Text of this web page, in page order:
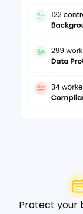
Protect your